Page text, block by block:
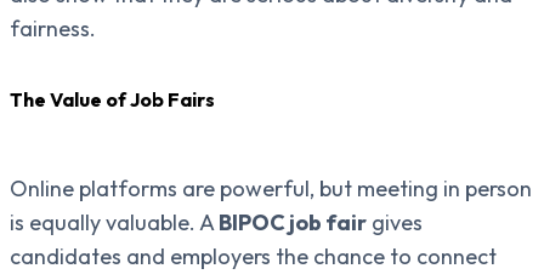
fairness.
The Value of Job Fairs
Online platforms are powerful, but meeting in person
is equally valuable. ABIPOC job fair gives
candidates and employers the chance to connect